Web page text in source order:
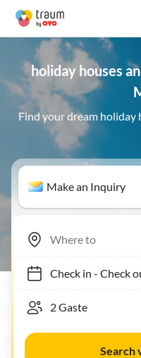
holiday houses
Find your dream holiday
Make an Inquiry
Check in- Check out
Search